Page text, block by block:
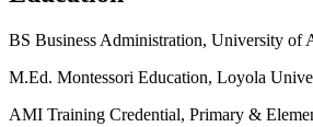
BS Business Administration, University of
M.Ed. Montessori Education, Loyola
AMI Training Credential, Primary &